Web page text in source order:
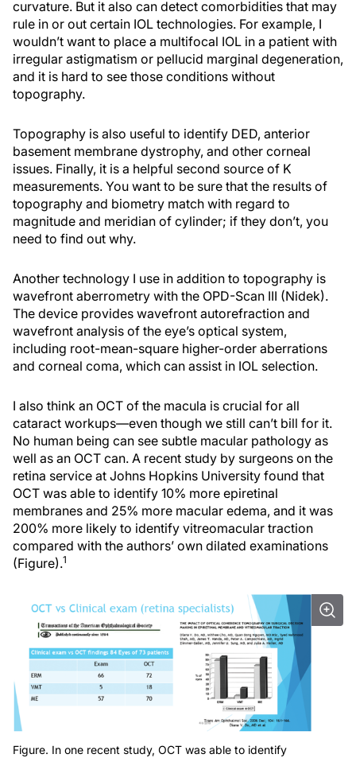
curvature. But it also can detect comorbidities that may
rule in or out certain IOL technologies. For example, I
wouldn’t want to place a multifocal IOL in a patient with
irregular astigmatism or pellucid marginal degeneration,
and it is hard to see those conditions without
topography.
Topography is also useful to identify DED, anterior
basement membrane dystrophy, and other corneal
issues. Finally, it is a helpful second source of K
measurements. You want to be sure that the results of
topography and biometry match with regard to
magnitude and meridian of cylinder; if they don’t, you
need to find out why.
Another technology I use in addition to topography is
wavefront aberrometry with the OPD-Scan III (Nidek).
The device provides wavefront autorefraction and
wavefront analysis of the eye’s optical system,
including root-mean-square higher-order aberrations
and corneal coma, which can assist in IOL selection.
I also think an OCT of the macula is crucial for all
cataract workups—even though we still can’t bill for it.
No human being can see subtle macular pathology as
well as an OCT can. A recent study by surgeons on the
retina service at Johns Hopkins University found that
OCT was able to identify 10% more epiretinal
membranes and 25% more macular edema, and it was
200% more likely to identify vitreomacular traction
compared with the authors’ own dilated examinations
(Figure).1
Figure. In one recent study, OCT was able to identify